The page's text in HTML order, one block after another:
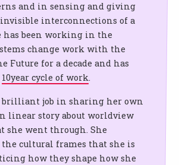
and in sensing and giving
interconnections of a
has been working in the
change work with the
Future for a decade and has
10year cycle of work.
brilliant job in sharing her own
linear story about worldview
she went through. She
the cultural frames that she is
how they shape how she